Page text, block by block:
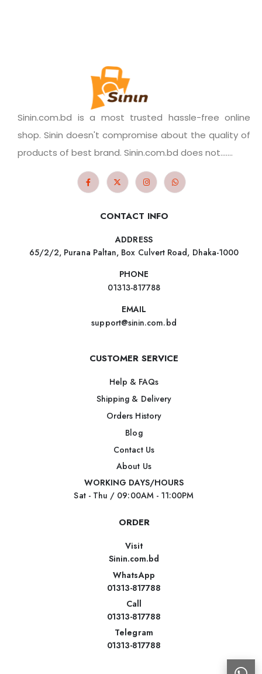
Sinin.com.bd is a most trusted hassle-free online
shop. Sinin doesn't compromise about the quality of
products of best brand. Sinin.com.bd does not.......
CONTACT INFO
ADDRESS
65/2/2, Purana Paltan, Box Culvert Road, Dhaka-1000
PHONE
01313-817788
EMAIL
support@sinin.com.bd
CUSTOMER SERVICE
Help & FAQs
Shipping & Delivery
Orders History
Blog
Contact Us
About Us
WORKING DAYS/HOURS
Sat - Thu / 09:00AM - 11:00PM
ORDER
Visit
Sinin.com.bd
WhatsApp
01313-817788
Call
01313-817788
Telegram
01313-817788